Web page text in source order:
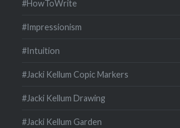
#HowToWrite
#Impressionism
#Intuition
#Jacki Kellum Copic Markers
#Jacki Kellum Drawing
#Jacki Kellum Garden